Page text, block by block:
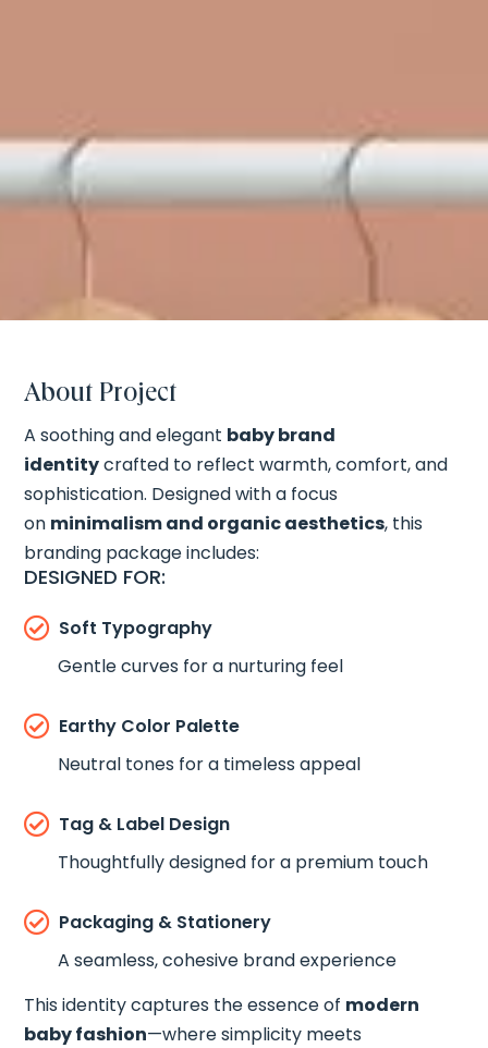
About Project
A soothing and elegant baby brand
identitycrafted to reflect warmth, comfort, and
sophistication. Designed with a focus
on minimalism and organic aesthetics, this
branding package includes:
DESIGNED FOR:
 Soft Typography
Gentle curves for a nurturing feel
 Earthy Color Palette
Neutral tones for a timeless appeal
 Tag & Label Design
Thoughtfully designed for a premium touch
 Packaging & Stationery
A seamless, cohesive brand experience
This identity captures the essence of modern
baby fashion—where simplicity meets